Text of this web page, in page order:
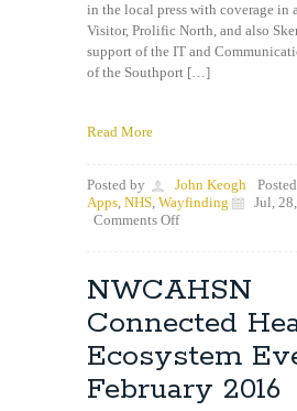
in the local press with coverage in
Visitor, Prolific North, and also
support of the IT and
of the Southport […]
Read More
Posted by John Keogh
Apps, NHS, Wayfinding
Jul,
Comments Offon
our
Wayfinding
App
NWCAHSN
Connected
Ecosystem
February 2016